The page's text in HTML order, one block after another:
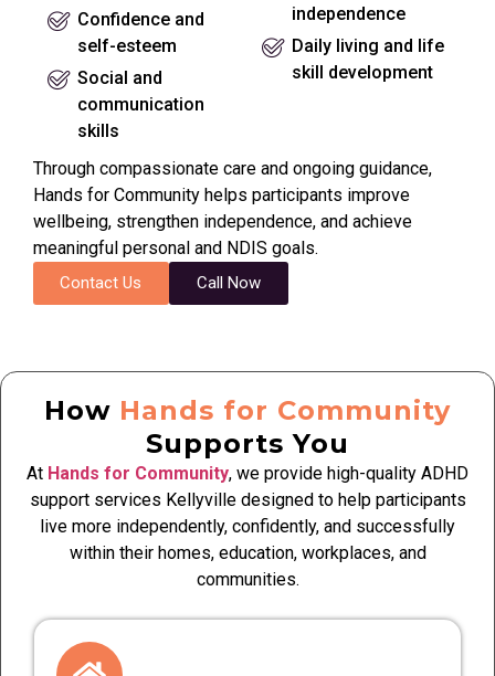
Confidence and
self-esteem
Social and
communication
skills
independence
Daily living and life
skill development
Through compassionate care and ongoing guidance,
Hands for Community helps participants improve
wellbeing, strengthen independence, and achieve
meaningful personal and NDIS goals.
Contact Us Call Now
How Hands for Community
Supports You
At Hands for Community, we provide high-quality ADHD
support services Kellyville designed to help participants
live more independently, confidently, and successfully
within their homes, education, workplaces, and
communities.